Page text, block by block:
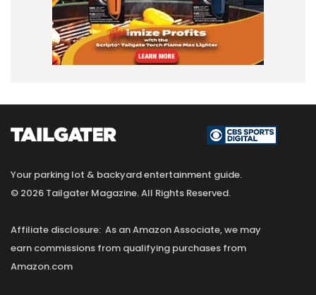
Your parking lot & backyard entertainment guide.
© 2026 Tailgater Magazine. All Rights Reserved.
Affiliate disclosure: As an Amazon Associate, we may
earn commissions from qualifying purchases from
Amazon.com